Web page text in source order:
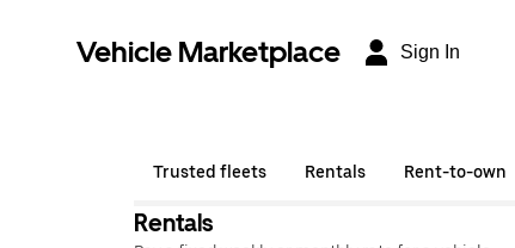
Vehicle Marketplace Sign In
Trusted fleets Rentals Rent-to-own
Rentals